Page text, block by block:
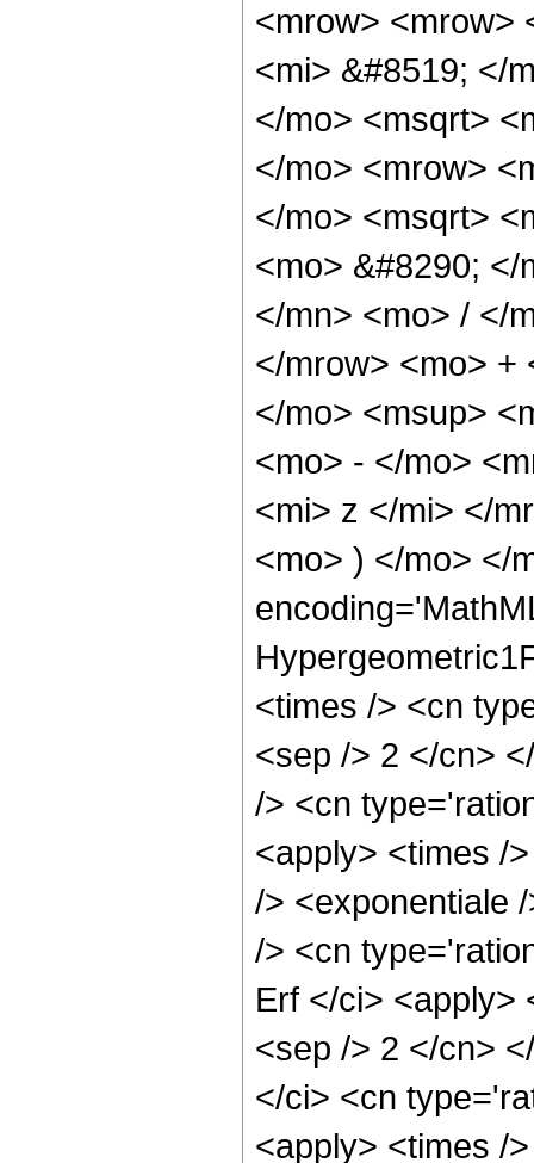
<mrow> <mrow>
<mi> &#8519; </
</mo> <msqrt>
</mo> <mrow>
</mo> <msqrt>
<mo> &#8290;
</mn> <mo> / </
</mrow> <mo> +
</mo> <msup>
<mo> - </mo>
<mi> z </mi> </
<mo> ) </mo> </
<times /> <cn
<sep /> 2 </cn>
/> <cn
<apply> <times /
/> <exponentiale
/> <cn
Erf </ci> <apply>
<sep /> 2 </cn>
</ci> <cn
<apply> <times /